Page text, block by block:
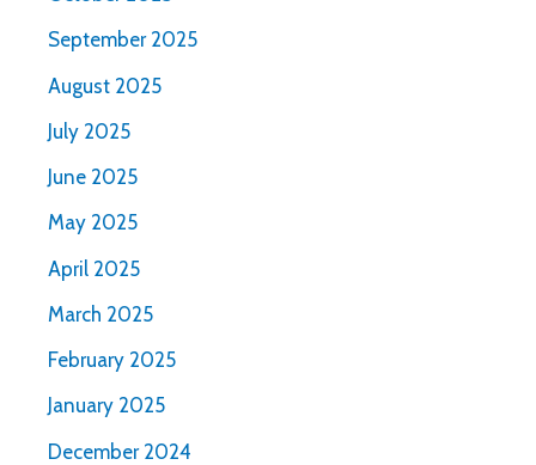
September 2025
August 2025
July 2025
June 2025
May 2025
April 2025
March 2025
February 2025
January 2025
December 2024